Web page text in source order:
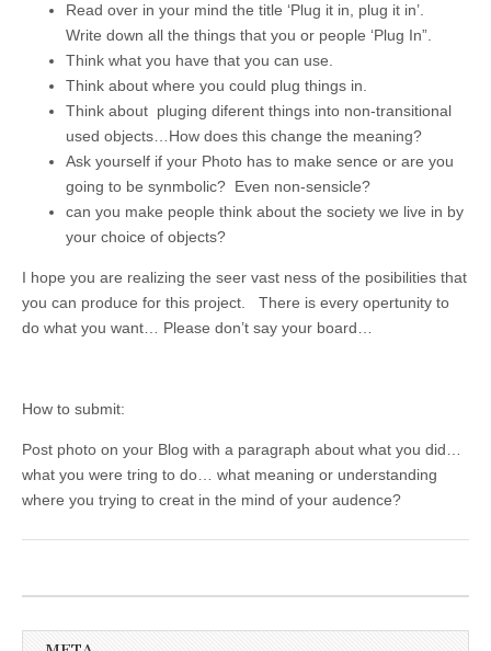
Read over in your mind the title ‘Plug it in, plug it in’.
Write down all the things that you or people ‘Plug In”.
Think what you have that you can use.
Think about where you could plug things in.
Think about pluging diferent things into non-transitional
used objects…How does this change the meaning?
Ask yourself if your Photo has to make sence or are you
going to be synmbolic? Even non-sensicle?
can you make people think about the society we live in by
your choice of objects?
I hope you are realizing the seer vast ness of the posibilities that
you can produce for this project. There is every opertunity to
do what you want… Please don’t say your board…
How to submit:
Post photo on your Blog with a paragraph about what you did…
what you were tring to do… what meaning or understanding
where you trying to creat in the mind of your audence?